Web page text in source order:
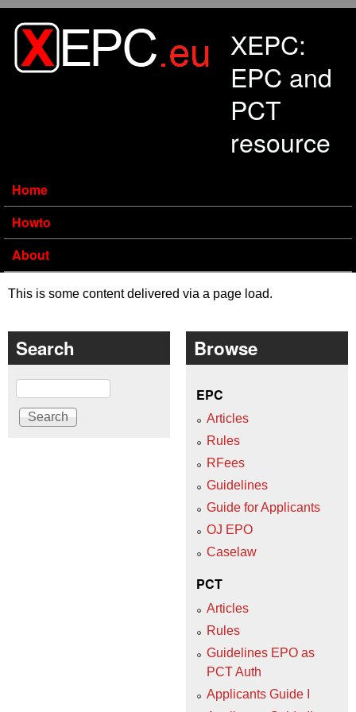
XEPC:
EPC and
PCT
resource
Home
Howto
About
This is some content delivered via a page load.
Search
Search
Browse
EPC
Articles
Rules
RFees
Guidelines
Guide for Applicants
OJ EPO
Caselaw
PCT
Articles
Rules
Guidelines EPO as
PCT Auth
Applicants Guide I